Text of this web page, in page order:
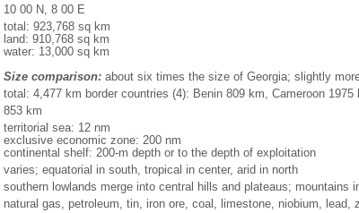
10 00 N, 8 00 E
total: 923,768 sq km
land: 910,768 sq km
water: 13,000 sq km
Size comparison:about six times the size of Georgia; slightly
total: 4,477 km border countries (4): Benin 809 km, Cameroon
853 km
territorial sea: 12 nm
exclusive economic zone: 200 nm
continental shelf: 200-m depth or to the depth of exploitation
varies; equatorial in south, tropical in center, arid in north
southern lowlands merge into central hills and plateaus; mountains
natural gas, petroleum, tin, iron ore, coal, limestone, niobium, lead,